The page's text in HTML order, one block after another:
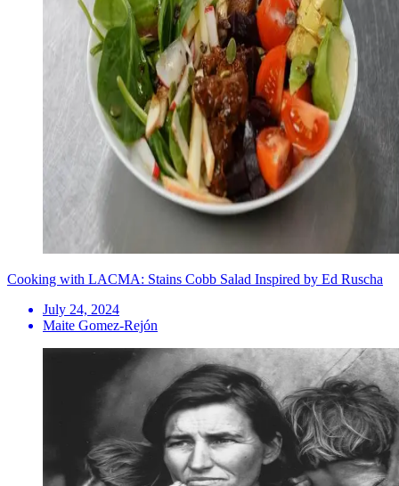
Cooking with LACMA: Stains Cobb Salad Inspired by Ed Ruscha
July 24, 2024
Maite Gomez-Rejón